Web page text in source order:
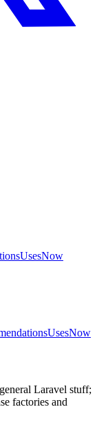
UsesNow
UsesNow
Laravel stuff;
factories and